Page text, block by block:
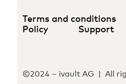
Terms and conditions
Policy
Support
©2024 – ivault AG | All